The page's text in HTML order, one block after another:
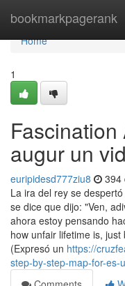
bookmarkpagerank
Home
Home
1
augur un
euripidesd777ziu8 394
La ira del rey se
se dice que dijo: "Ven,
ahora estoy pensando
how unfair lifetime is,
(Expresó un https://
step-by-step-map-for-es-